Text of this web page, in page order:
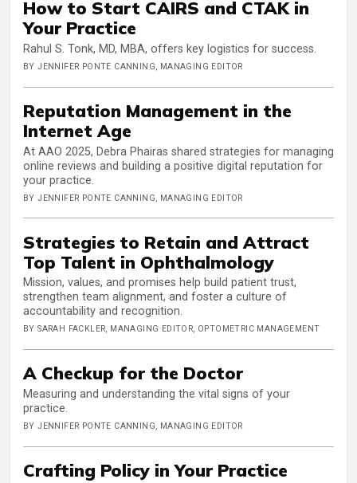
How to Start CAIRS and CTAK in
Your Practice
Rahul S. Tonk, MD, MBA, offers key logistics for success.
BY JENNIFER PONTE CANNING, MANAGING EDITOR
Reputation Management in the
Internet Age
At AAO 2025, Debra Phairas shared strategies for managing
online reviews and building a positive digital reputation for
your practice.
BY JENNIFER PONTE CANNING, MANAGING EDITOR
Strategies to Retain and Attract
Top Talent in Ophthalmology
Mission, values, and promises help build patient trust,
strengthen team alignment, and foster a culture of
accountability and recognition.
BY SARAH FACKLER, MANAGING EDITOR, OPTOMETRIC MANAGEMENT
A Checkup for the Doctor
Measuring and understanding the vital signs of your
practice.
BY JENNIFER PONTE CANNING, MANAGING EDITOR
Crafting Policy in Your Practice